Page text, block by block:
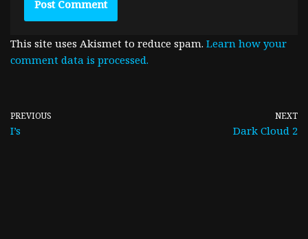
This site uses Akismet to reduce spam. Learn how your
comment data is processed.
PREVIOUS
I’s
NEXT
Dark Cloud 2